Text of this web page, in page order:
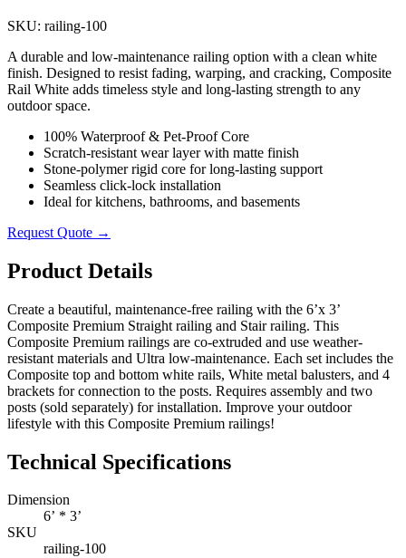
SKU: railing-100
A durable and low-maintenance railing option with a clean white
finish. Designed to resist fading, warping, and cracking, Composite
Rail White adds timeless style and long-lasting strength to any
outdoor space.
100% Waterproof & Pet-Proof Core
Scratch-resistant wear layer with matte finish
Stone-polymer rigid core for long-lasting support
Seamless click-lock installation
Ideal for kitchens, bathrooms, and basements
Request Quote →
Product Details
Create a beautiful, maintenance-free railing with the 6’x 3’
Composite Premium Straight railing and Stair railing. This
Composite Premium railings are co-extruded and use weather-
resistant materials and Ultra low-maintenance. Each set includes the
Composite top and bottom white rails, White metal balusters, and 4
brackets for connection to the posts. Requires assembly and two
posts (sold separately) for installation. Improve your outdoor
lifestyle with this Composite Premium railings!
Technical Specifications
Dimension
6’ * 3’
SKU
railing-100